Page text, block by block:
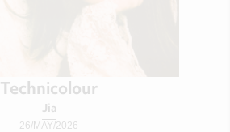
Technicolour
Jia
26/MAY/2026